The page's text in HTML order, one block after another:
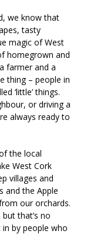
we know that
tasty
magic of West
homegrown and
farmer and a
thing – people in
‘little’ things.
or driving a
always ready to
the local
West Cork
villages and
and the Apple
our orchards.
that’s no
by people who